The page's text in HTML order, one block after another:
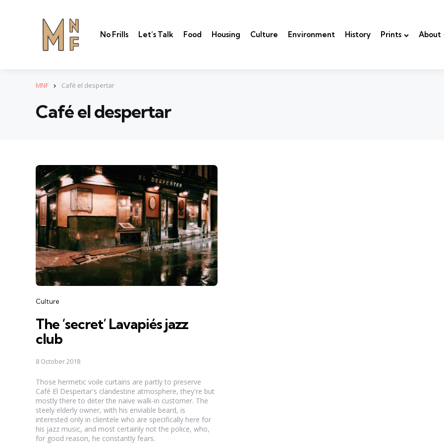
No Frills Let’s Talk Food Housing Culture Environment History Prints About
MNF Café el despertar
Café el despertar
Categories
Culture
The ‘secret’ Lavapiés jazz
club
8 October 2018
Those hermetic voile curtains are partly to preserve
Café El Despertar's clandestine atmosphere, they're but
mostly there to deter the naive walk-in customer. The
steely elderly owner, with his enviable beard, is
interested only in clientele who are specifically here for
his jazz music, and most certainly not the police, who,
for good reason, he constantly fears.